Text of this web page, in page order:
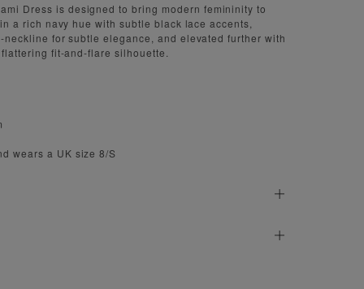
Dress is designed to bring modern femininity to
a rich navy hue with subtle black lace accents,
for subtle elegance, and elevated further with
fit-and-flare silhouette.
wears a UK size 8/S